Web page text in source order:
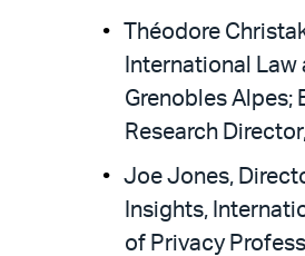
Théodore
International
Grenobles Alpes;
Research
Joe Jones,
Insights,
of Privacy